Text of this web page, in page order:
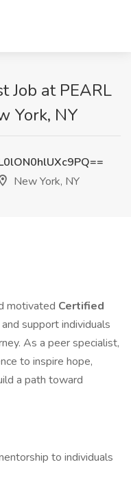
Job at PEARL
York, NY
New York, NY
motivated Certified
support individuals
As a peer specialist,
to inspire hope,
a path toward
to individuals